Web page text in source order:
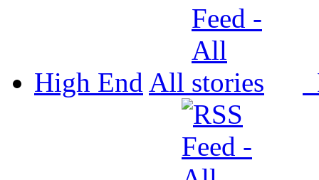
High End All